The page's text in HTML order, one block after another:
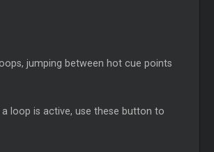
jumping between hot cue points
loop is active, use these button to